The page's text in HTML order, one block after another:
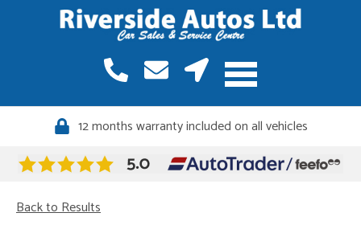
12 months warranty included on all vehicles
Back to Results